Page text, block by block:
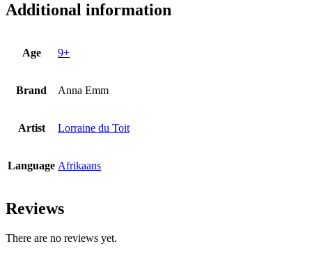
Additional information
Age 9+
Brand Anna Emm
Artist Lorraine du Toit
Language Afrikaans
Reviews
There are no reviews yet.